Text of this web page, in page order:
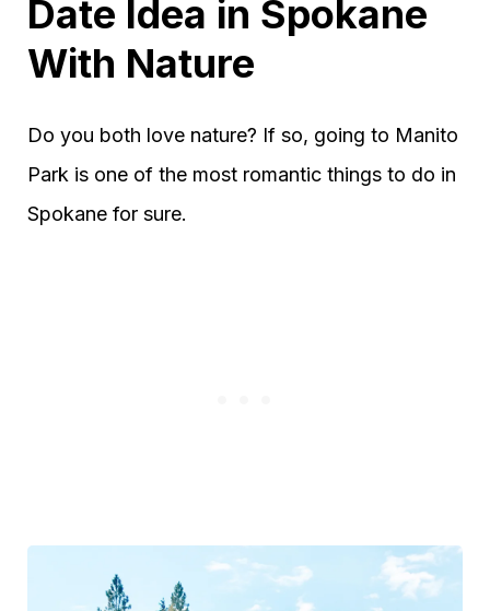
Date Idea in Spokane
With Nature
Do you both love nature? If so, going to Manito
Park is one of the most romantic things to do in
Spokane for sure.